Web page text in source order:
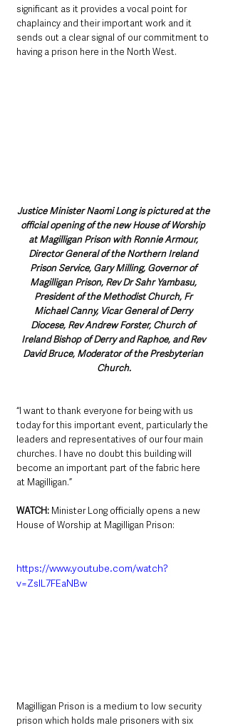
significant as it provides a vocal point for
chaplaincy and their important work and it
sends out a clear signal of our commitment to
having a prison here in the North West.
Justice Minister Naomi Long is pictured at the
official opening of the new House of Worship
at Magilligan Prison with Ronnie Armour,
Director General of the Northern Ireland
Prison Service, Gary Milling, Governor of
Magilligan Prison, Rev Dr Sahr Yambasu,
President of the Methodist Church, Fr
Michael Canny, Vicar General of Derry
Diocese, Rev Andrew Forster, Church of
Ireland Bishop of Derry and Raphoe, and Rev
David Bruce, Moderator of the Presbyterian
Church.
“I want to thank everyone for being with us
today for this important event, particularly the
leaders and representatives of our four main
churches. I have no doubt this building will
become an important part of the fabric here
at Magilligan.”
WATCH: Minister Long officially opens a new
House of Worship at Magilligan Prison:
https://www.youtube.com/watch?
v=ZslL7FEaNBw
Magilligan Prison is a medium to low security
prison which holds male prisoners with six